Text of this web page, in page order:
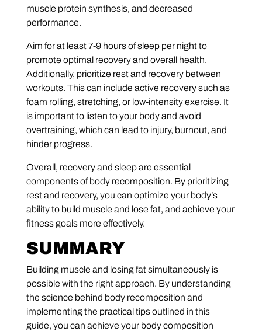
muscle protein synthesis, and decreased
performance.
Aim for at least 7-9 hours of sleep per night to
promote optimal recovery and overall health.
Additionally, prioritize rest and recovery between
workouts. This can include active recovery such as
foam rolling, stretching, or low-intensity exercise. It
is important to listen to your body and avoid
overtraining, which can lead to injury, burnout, and
hinder progress.
Overall, recovery and sleep are essential
components of body recomposition. By prioritizing
rest and recovery, you can optimize your body’s
ability to build muscle and lose fat, and achieve your
fitness goals more effectively.
SUMMARY
Building muscle and losing fat simultaneously is
possible with the right approach. By understanding
the science behind body recomposition and
implementing the practical tips outlined in this
guide, you can achieve your body composition